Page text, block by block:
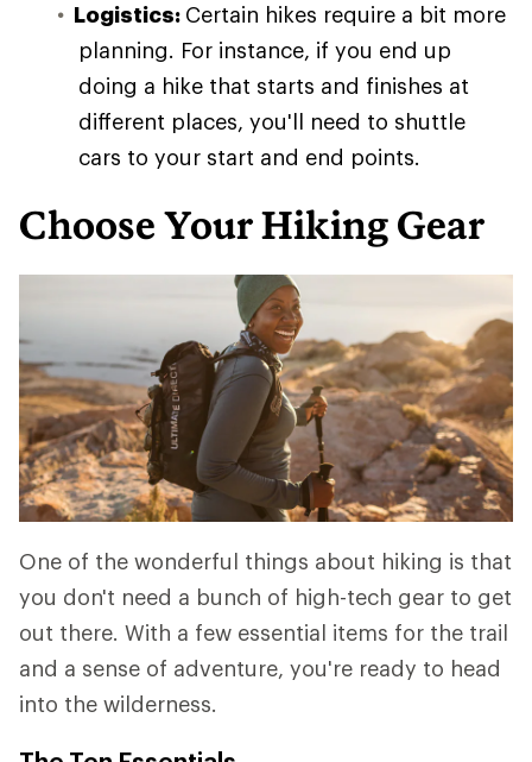
Logistics: Certain hikes require a bit more
planning. For instance, if you end up
doing a hike that starts and finishes at
different places, you'll need to shuttle
cars to your start and end points.
Choose Your Hiking Gear
One of the wonderful things about hiking is that
you don't need a bunch of high-tech gear to get
out there. With a few essential items for the trail
and a sense of adventure, you're ready to head
into the wilderness.